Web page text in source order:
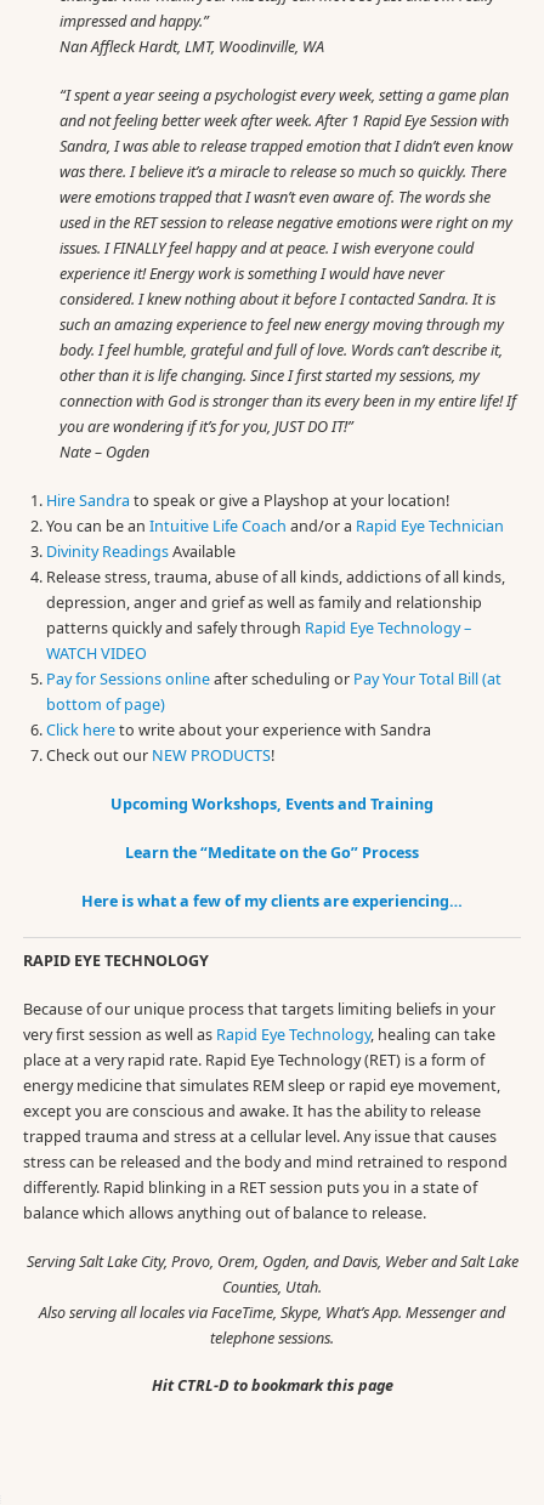
impressed and happy.”
Nan Affleck Hardt, LMT, Woodinville, WA
“I spent a year seeing a psychologist every week, setting a game plan
and not feeling better week after week. After 1 Rapid Eye Session with
Sandra, I was able to release trapped emotion that I didn’t even know
was there. I believe it’s a miracle to release so much so quickly. There
were emotions trapped that I wasn’t even aware of. The words she
used in the RET session to release negative emotions were right on my
issues. I FINALLY feel happy and at peace. I wish everyone could
experience it! Energy work is something I would have never
considered. I knew nothing about it before I contacted Sandra. It is
such an amazing experience to feel new energy moving through my
body. I feel humble, grateful and full of love. Words can’t describe it,
other than it is life changing. Since I first started my sessions, my
connection with God is stronger than its every been in my entire life! If
you are wondering if it’s for you, JUST DO IT!”
Nate – Ogden
Hire Sandra to speak or give a Playshop at your location!
You can be an Intuitive Life Coach and/or a Rapid Eye Technician
Divinity ReadingsAvailable
Release stress, trauma, abuse of all kinds, addictions of all kinds,
depression, anger and grief as well as family and relationship
patterns quickly and safely through Rapid Eye Technology –
WATCH VIDEO
Pay for Sessions onlineafter scheduling or Pay Your Total Bill (at
bottom of page)
Click hereto write about your experience with Sandra
Check out our NEW PRODUCTS!
Upcoming Workshops, Events and Training
Learn the “Meditate on the Go” Process
Here is what a few of my clients are experiencing…
RAPID EYE TECHNOLOGY
Because of our unique process that targets limiting beliefs in your
very first session as well as Rapid Eye Technology, healing can take
place at a very rapid rate. Rapid Eye Technology (RET) is a form of
energy medicine that simulates REM sleep or rapid eye movement,
except you are conscious and awake. It has the ability to release
trapped trauma and stress at a cellular level. Any issue that causes
stress can be released and the body and mind retrained to respond
differently. Rapid blinking in a RET session puts you in a state of
balance which allows anything out of balance to release.
Serving Salt Lake City, Provo, Orem, Ogden, and Davis, Weber and Salt Lake
Counties, Utah.
Also serving all locales via FaceTime, Skype, What’s App. Messenger and
telephone sessions.
Hit CTRL-D to bookmark this page